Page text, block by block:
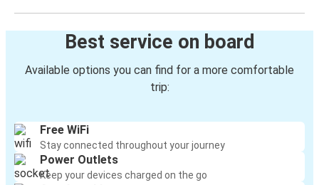
Best service on board
Available options you can find for a more comfortable
trip:
Free WiFi
Stay connected throughout your journey
Power Outlets
Keep your devices charged on the go